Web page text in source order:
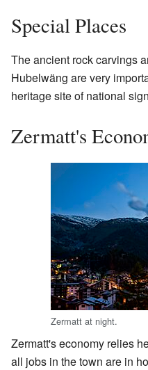
Special Places
The ancient rock carvings
Hubelwäng are very
heritage site of national
Zermatt's
Zermatt at night.
Zermatt's economy relies
all jobs in the town are in